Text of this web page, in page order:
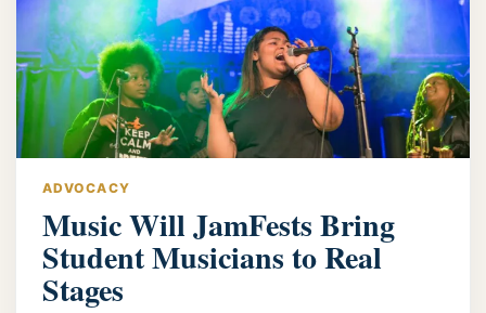
ADVOCACY
Music Will JamFests Bring
Student Musicians to Real
Stages